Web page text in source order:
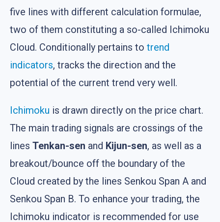
five lines with different calculation formulae,
two of them constituting a so-called Ichimoku
Cloud. Conditionally pertains to trend
indicators, tracks the direction and the
potential of the current trend very well.
Ichimoku is drawn directly on the price chart.
The main trading signals are crossings of the
lines Tenkan-sen and Kijun-sen, as well as a
breakout/bounce off the boundary of the
Cloud created by the lines Senkou Span A and
Senkou Span B. To enhance your trading, the
Ichimoku indicator is recommended for use